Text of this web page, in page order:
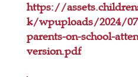
https://
k/wpuploads/2024/
parents-on-school-
version.pdf